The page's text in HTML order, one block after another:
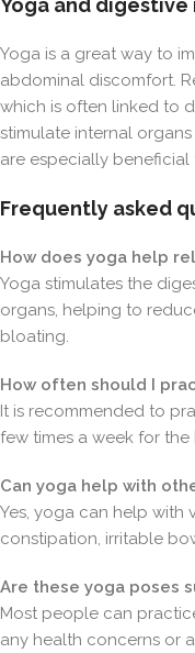
Yoga and
Yoga is a great way to
abdominal discomfort.
which is often linked to
stimulate internal
are especially
Frequently asked
How does yoga help
Yoga stimulates the
organs, helping to
bloating.
How often should I
It is recommended to
few times a week for the
Can yoga help with
Yes, yoga can help with
constipation, irritable
Are these yoga poses
Most people can
any health concerns or